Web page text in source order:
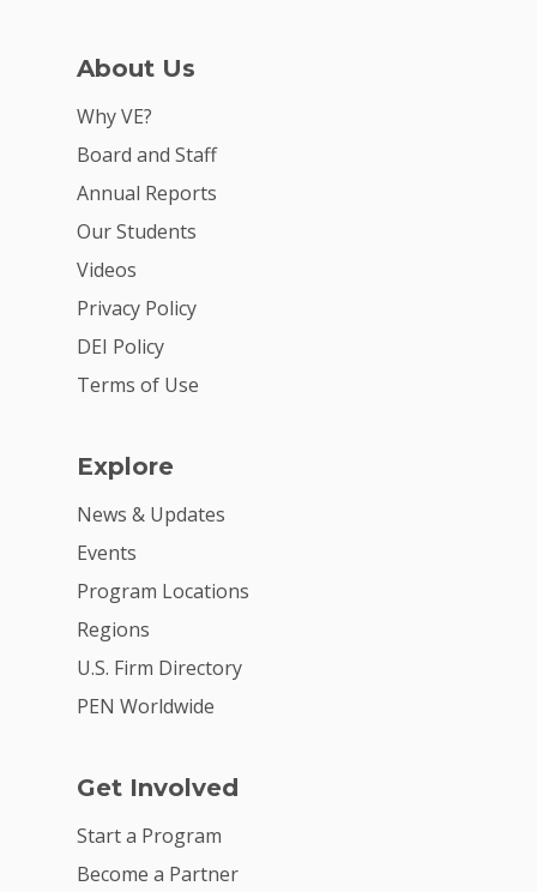
About Us
Why VE?
Board and Staff
Annual Reports
Our Students
Videos
Privacy Policy
DEI Policy
Terms of Use
Explore
News & Updates
Events
Program Locations
Regions
U.S. Firm Directory
PEN Worldwide
Get Involved
Start a Program
Become a Partner